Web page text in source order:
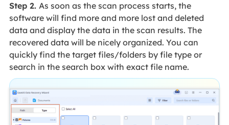
Step 2. As soon as the scan process starts, the
software will find more and more lost and deleted
data and display the data in the scan results. The
recovered data will be nicely organized. You can
quickly find the target files/folders by file type or
search in the search box with exact file name.